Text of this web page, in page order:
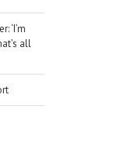
‘I’m
all